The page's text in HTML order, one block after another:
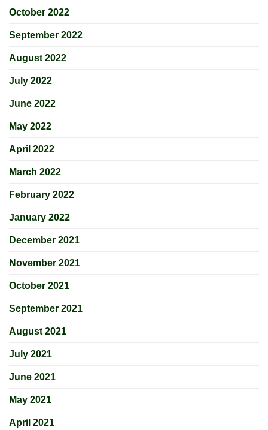
October 2022
September 2022
August 2022
July 2022
June 2022
May 2022
April 2022
March 2022
February 2022
January 2022
December 2021
November 2021
October 2021
September 2021
August 2021
July 2021
June 2021
May 2021
April 2021